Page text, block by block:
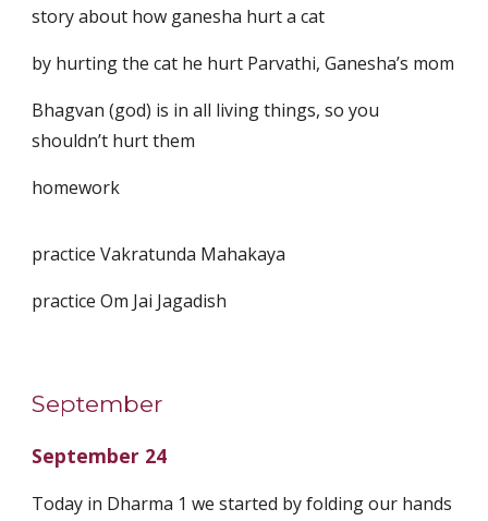
story about how ganesha hurt a cat
by hurting the cat he hurt Parvathi, Ganesha’s mom
Bhagvan (god) is in all living things, so you
shouldn’t hurt them
homework
practice Vakratunda Mahakaya
practice Om Jai Jagadish
September
September 24
Today in Dharma 1 we started by folding our hands